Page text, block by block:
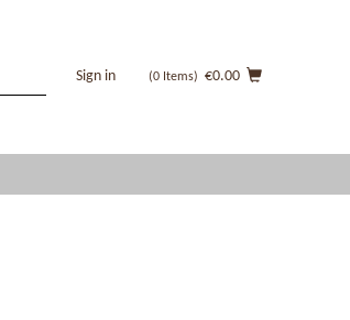
Sign in (0Items) €0.00